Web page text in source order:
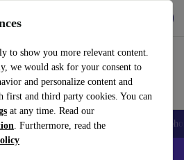
to show you more relevant content.
we would ask for your consent to
and personalize content and
and third party cookies. You can
at any time. Read our
. Furthermore, read the
Smartwatches Accessories
– Code: IPHONEDEAL –